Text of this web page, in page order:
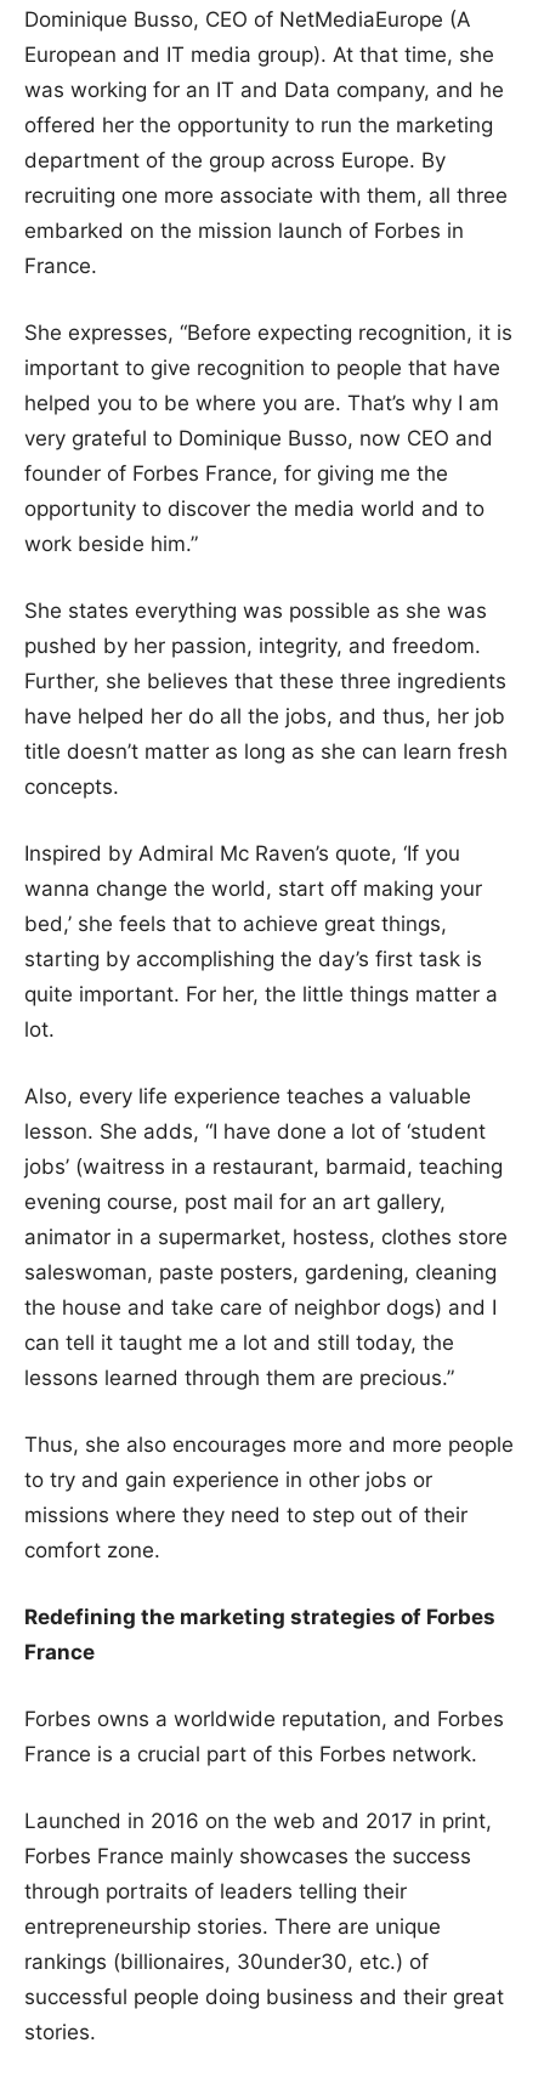
Dominique Busso, CEO of NetMediaEurope (A
European and IT media group). At that time, she
was working for an IT and Data company, and he
offered her the opportunity to run the marketing
department of the group across Europe. By
recruiting one more associate with them, all three
embarked on the mission launch of Forbes in
France.
She expresses, “Before expecting recognition, it is
important to give recognition to people that have
helped you to be where you are. That’s why I am
very grateful to Dominique Busso, now CEO and
founder of Forbes France, for giving me the
opportunity to discover the media world and to
work beside him.”
She states everything was possible as she was
pushed by her passion, integrity, and freedom.
Further, she believes that these three ingredients
have helped her do all the jobs, and thus, her job
title doesn’t matter as long as she can learn fresh
concepts.
Inspired by Admiral Mc Raven’s quote, ‘If you
wanna change the world, start off making your
bed,’ she feels that to achieve great things,
starting by accomplishing the day’s first task is
quite important. For her, the little things matter a
lot.
Also, every life experience teaches a valuable
lesson. She adds, “I have done a lot of ‘student
jobs’ (waitress in a restaurant, barmaid, teaching
evening course, post mail for an art gallery,
animator in a supermarket, hostess, clothes store
saleswoman, paste posters, gardening, cleaning
the house and take care of neighbor dogs) and I
can tell it taught me a lot and still today, the
lessons learned through them are precious.”
Thus, she also encourages more and more people
to try and gain experience in other jobs or
missions where they need to step out of their
comfort zone.
Redefining the marketing strategies of Forbes
France
Forbes owns a worldwide reputation, and Forbes
France is a crucial part of this Forbes network.
Launched in 2016 on the web and 2017 in print,
Forbes France mainly showcases the success
through portraits of leaders telling their
entrepreneurship stories. There are unique
rankings (billionaires, 30under30, etc.) of
successful people doing business and their great
stories.